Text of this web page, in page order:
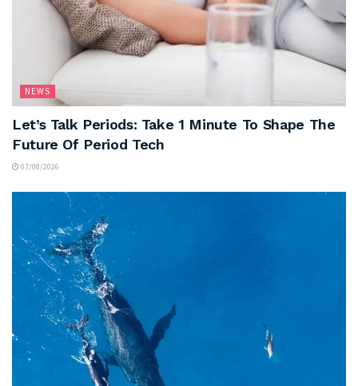
NEWS
Let’s Talk Periods: Take 1 Minute To Shape The
Future Of Period Tech
07/08/2026